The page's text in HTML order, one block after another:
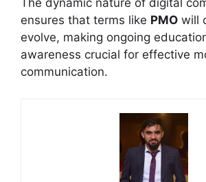
The dynamic nature of digital
ensures that terms like PMO will
evolve, making ongoing
awareness crucial for effective
communication.